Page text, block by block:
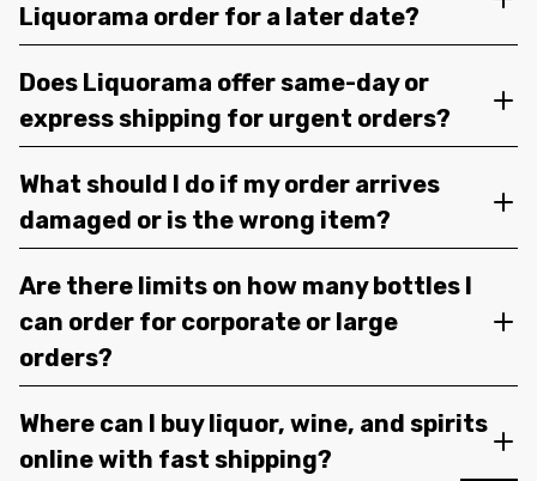
Liquorama order for a later date?
Does Liquorama offer same-day or
express shipping for urgent orders?
What should I do if my order arrives
damaged or is the wrong item?
Are there limits on how many bottles I
can order for corporate or large
orders?
Where can I buy liquor, wine, and spirits
online with fast shipping?